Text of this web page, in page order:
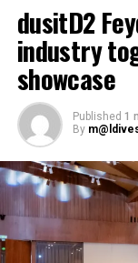
dusitD2
industry
showcase
Published 1
By